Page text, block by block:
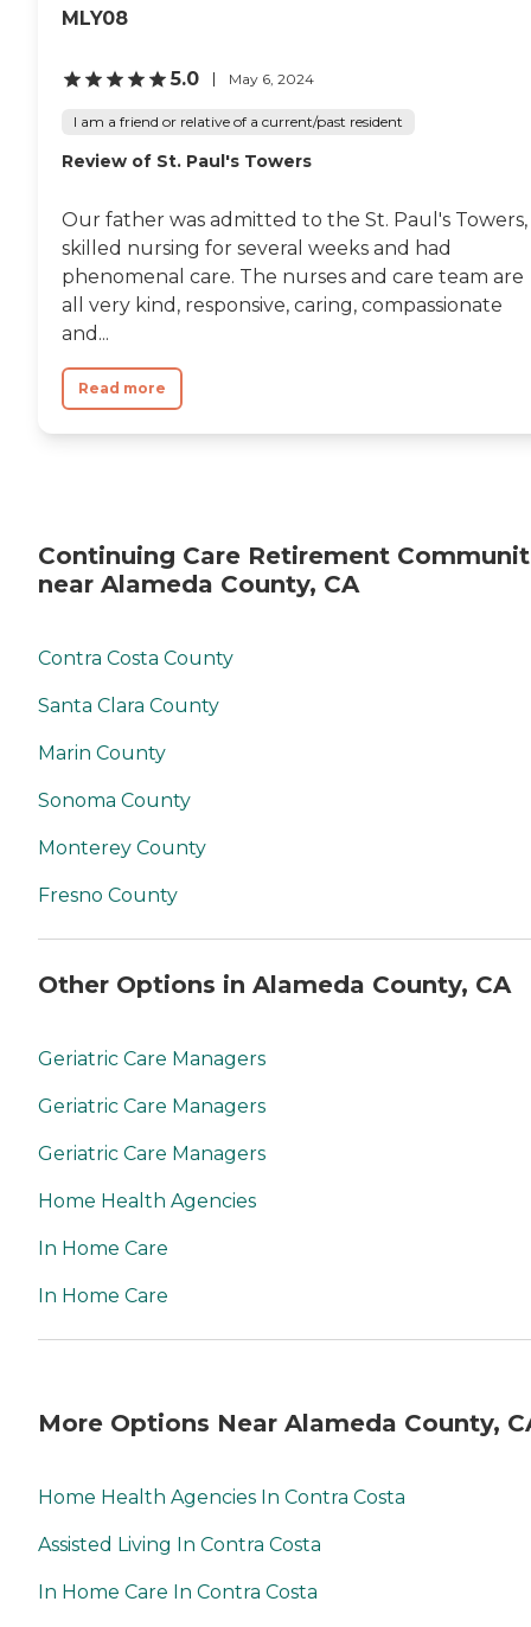
MLY08
5.0 May 6, 2024
I am a friend or relative of a current/past resident
Review of St. Paul's Towers
Our father was admitted to the St. Paul's Towers,
skilled nursing for several weeks and had
phenomenal care. The nurses and care team are
all very kind, responsive, caring, compassionate
and...
Read more
Continuing Care Retirement
near Alameda County, CA
Contra Costa County
Santa Clara County
Marin County
Sonoma County
Monterey County
Fresno County
Other Options in Alameda County, CA
Geriatric Care Managers
Geriatric Care Managers
Geriatric Care Managers
Home Health Agencies
In Home Care
In Home Care
More Options Near Alameda County,
Home Health Agencies In Contra Costa
Assisted Living In Contra Costa
In Home Care In Contra Costa